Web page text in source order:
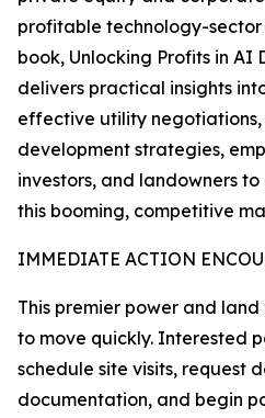
profitable technology-sector
book, Unlocking Profits in AI
delivers practical insights
effective utility negotiations,
development strategies,
investors, and landowners
this booming, competitive
IMMEDIATE ACTION
This premier power and
to move quickly. Interested
schedule site visits, request
documentation, and begin